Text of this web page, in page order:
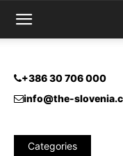
+386 30 706 000
info@the-
Categories